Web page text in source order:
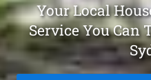
Your Local
Service You Can